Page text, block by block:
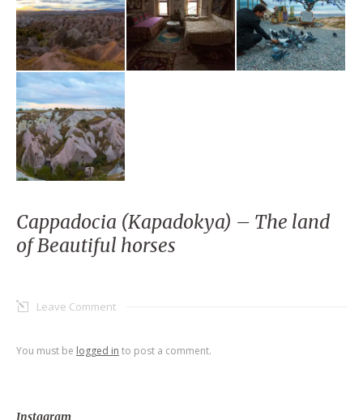
Cappadocia (Kapadokya) – The land
of Beautiful horses
Leave Comment
You must be logged in to post a comment.
Instagram